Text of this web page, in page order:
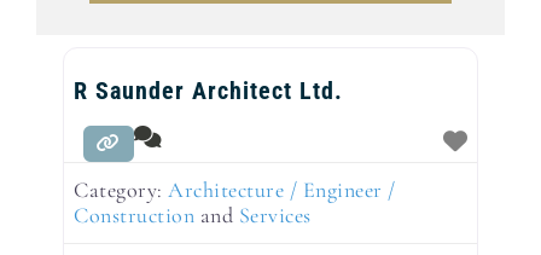
R Saunder Architect Ltd.
Category: Architecture / Engineer /
Construction and Services